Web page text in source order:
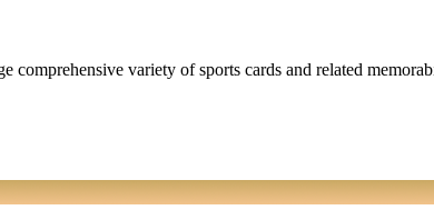
comprehensive variety of sports cards and related